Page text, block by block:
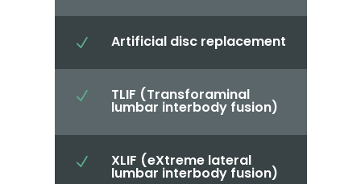
N Artificial disc replacement
N TLIF (Transforaminal
lumbar interbody fusion)
N XLIF (eXtreme lateral
lumbar interbody fusion)